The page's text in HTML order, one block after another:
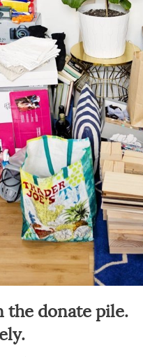
the donate pile.